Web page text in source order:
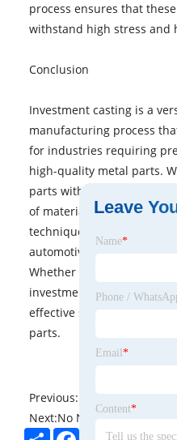
process ensures that
withstand high stress and
Conclusion
Investment casting is a
manufacturing process
for industries requiring
high-quality metal parts.
parts with fine details,
of materials, investment
technique for producing
automotive, medical,
Whether for prototyping or
investment casting
effective solution for
parts.
Previous:
Next:No News
ShareFacebookTwitter
Leave
Name*
Phone /
Email *
Content*